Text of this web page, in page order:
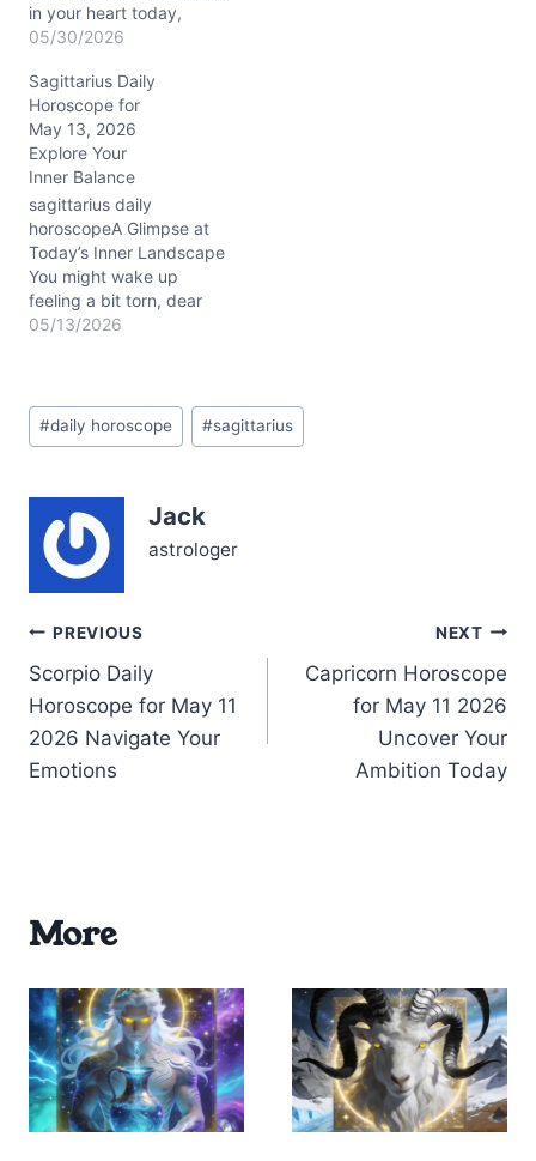
in your heart today,
Sagittarius, as the Waxing
deepens your emotional
currents. You might find
yourself questioning the
authenticity of your
closest bonds or feeling a
sudden urge to peel back
the layers of routine…
05/30/2026
Sagittarius Daily
Horoscope for
May 13, 2026
Explore Your
Inner Balance
sagittarius daily
horoscopeA Glimpse at
Today’s Inner Landscape
You might wake up
feeling a bit torn, dear
Sagittarius, caught
pull toward stability. On
05/13/2026, that tension
in Taurus at about 23°…
05/13/2026
Post
Tags:
#daily horoscope #sagittarius
Jack
astrologer
Post
navigation
PREVIOUS
Scorpio Daily
Horoscope for May 11
2026 Navigate Your
Emotions
NEXT
Capricorn Horoscope
for May 11 2026
Uncover Your
Ambition Today
More